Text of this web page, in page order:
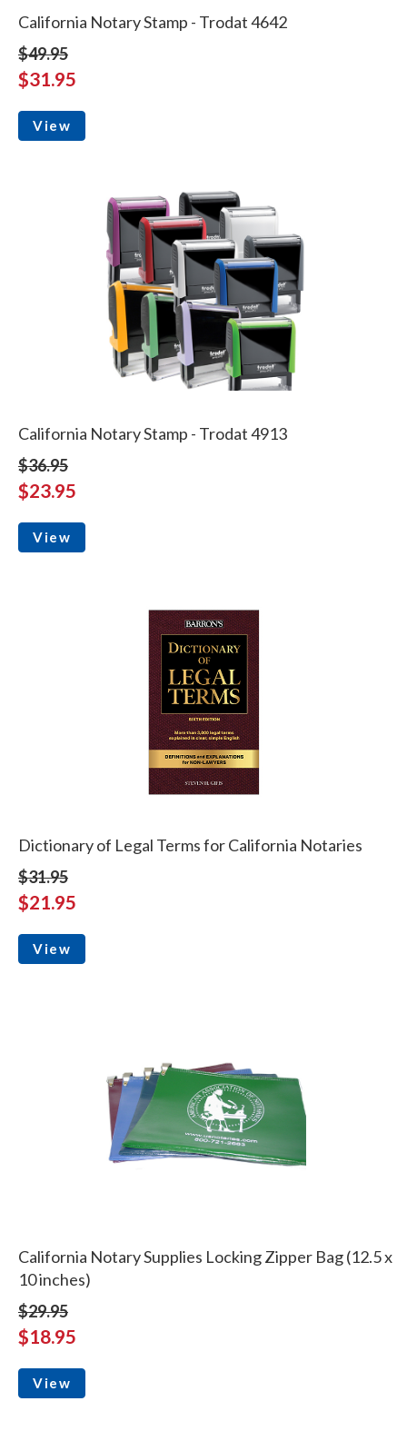
California Notary Stamp - Trodat 4642
$49.95
$31.95
View
California Notary Stamp - Trodat 4913
$36.95
$23.95
View
Dictionary of Legal Terms for California Notaries
$31.95
$21.95
View
California Notary Supplies Locking Zipper Bag (12.5 x
10 inches)
$29.95
$18.95
View